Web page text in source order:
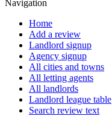
Navigation
Home
Add a review
Landlord signup
Agency signup
All cities and towns
All letting agents
All landlords
Landlord league table
Search review text